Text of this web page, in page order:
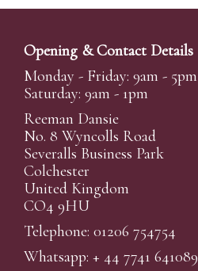
Opening & Contact Details
Monday - Friday: 9am - 5pm
Saturday: 9am - 1pm
Reeman Dansie
No. 8 Wyncolls Road
Severalls Business Park
Colchester
United Kingdom
CO4 9HU
Telephone: 01206 754754
Whatsapp: + 44 7741 641089